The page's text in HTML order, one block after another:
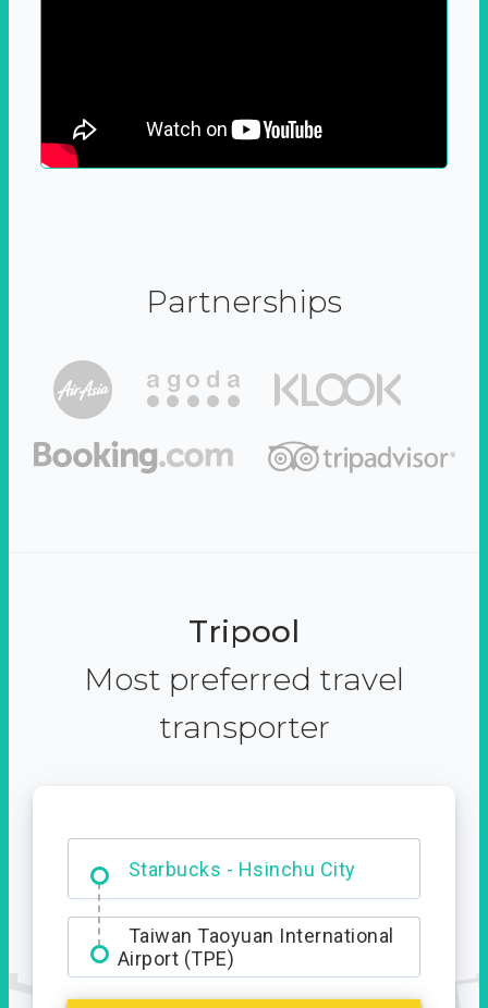
Partnerships
Tripool
Most preferred travel
transporter
Starbucks - Hsinchu City
Entrance
Taiwan Taoyuan International
Airport (TPE)